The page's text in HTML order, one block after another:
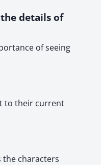
details of
of seeing
to their current
the characters